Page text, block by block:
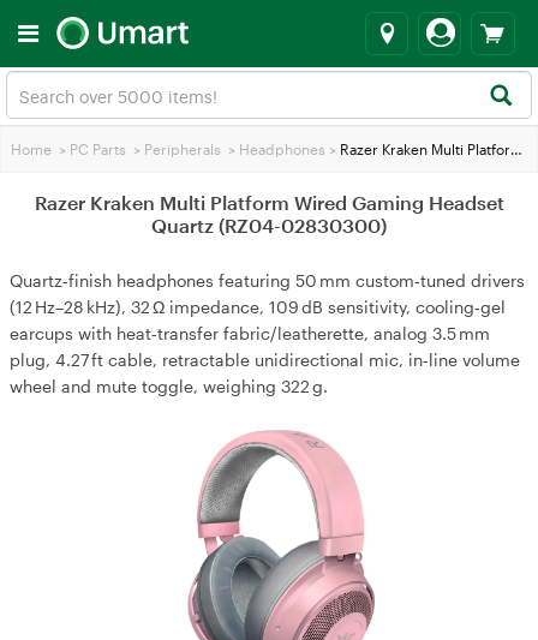
Home > PC Parts > Peripherals > Headphones > Razer Kraken Multi Platform Wired Gaming Headset Quartz (RZ04-02830300)
Razer Kraken Multi Platform Wired Gaming Headset
Quartz (RZ04-02830300)
Quartz‑finish headphones featuring 50 mm custom‑tuned drivers
(12 Hz–28 kHz), 32 Ω impedance, 109 dB sensitivity, cooling‑gel
earcups with heat‑transfer fabric/leatherette, analog 3.5 mm
plug, 4.27 ft cable, retractable unidirectional mic, in‑line volume
wheel and mute toggle, weighing 322 g.